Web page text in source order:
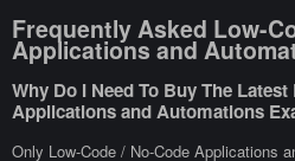
Frequently Asked Low-
Applications and
Why Do I Need To Buy The
Applications and Automations
Only Low-Code / No-Code Applications